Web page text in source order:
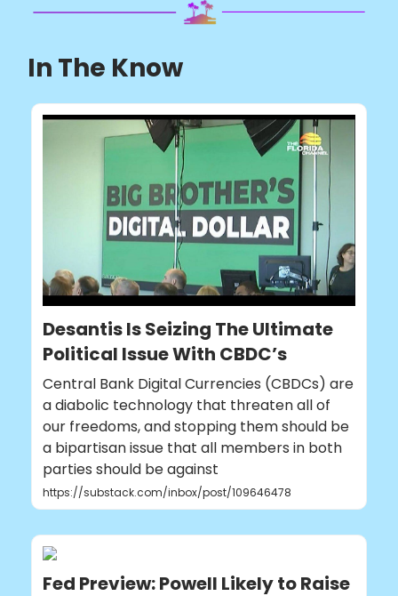
In The Know
Desantis Is Seizing The Ultimate
Political Issue With CBDC’s
Central Bank Digital Currencies (CBDCs) are
a diabolic technology that threaten all of
our freedoms, and stopping them should be
a bipartisan issue that all members in both
parties should be against
https://substack.com/inbox/post/109646478
Fed Preview: Powell Likely to Raise